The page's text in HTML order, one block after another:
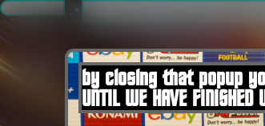
.
by closing that popup you
UNTIL WE HAVE FINISHED